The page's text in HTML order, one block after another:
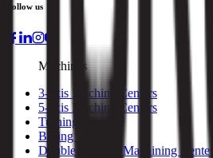
Follow us
Machines
3-axis Machine Centers
5-axis Machine Centers
Turning Centers
Boring Mills
Double Column Machining Centers